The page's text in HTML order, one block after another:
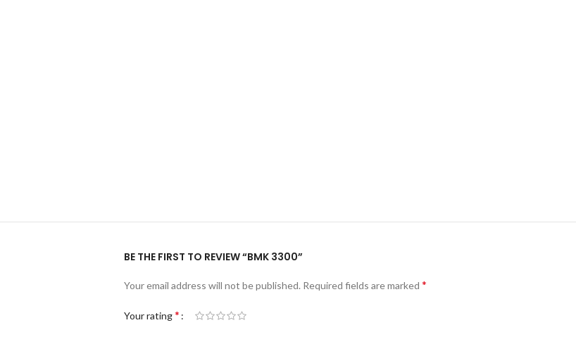
BE THE FIRST TO REVIEW “BMK 3300”
Your email address will not be published. Required fields are marked *
Your rating*